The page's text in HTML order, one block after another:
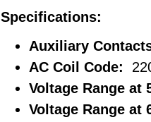
Specifications:
Auxiliary
AC Coil Code:
Voltage Range at
Voltage Range at